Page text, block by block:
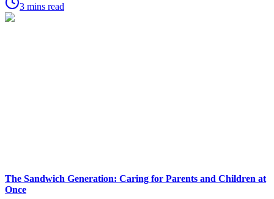
3 mins read
The Sandwich Generation: Caring for Parents and Children at
Once